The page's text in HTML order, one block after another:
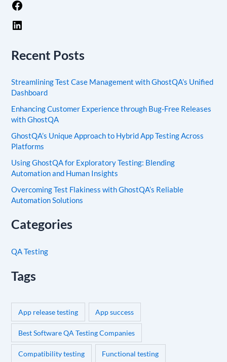
f
o
r
Recent Posts
Streamlining Test Case Management with GhostQA’s Unified
Dashboard
Enhancing Customer Experience through Bug-Free Releases
with GhostQA
GhostQA’s Unique Approach to Hybrid App Testing Across
Platforms
Using GhostQA for Exploratory Testing: Blending
Automation and Human Insights
Overcoming Test Flakiness with GhostQA’s Reliable
Automation Solutions
Categories
QA Testing
Tags
App release testing App success
Best Software QA Testing Companies
Compatibility testing Functional testing